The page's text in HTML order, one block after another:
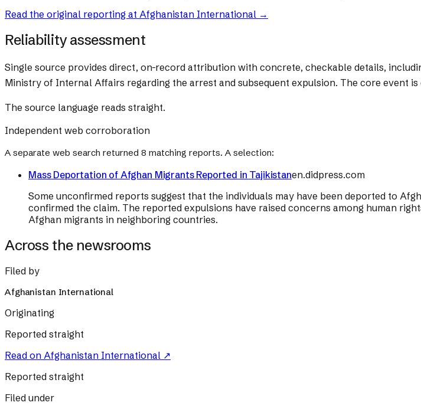
Read the original reporting at Afghanistan International →
Reliability assessment
Single source provides direct, on-record attribution with concrete, checkable details,
Ministry of Internal Affairs regarding the arrest and subsequent expulsion. The core event
The source language reads straight.
Independent web corroboration
A separate web search returned 8 matching reports. A selection:
Mass Deportation of Afghan Migrants Reported in Tajikistanen.didpress.com
Some unconfirmed reports suggest that the individuals may have been deported to
confirmed the claim. The reported expulsions have raised concerns among human
Afghan migrants in neighboring countries.
Across the newsrooms
Filed by
Afghanistan International
Originating
Reported straight
Read on Afghanistan International ↗
Reported straight
Filed under